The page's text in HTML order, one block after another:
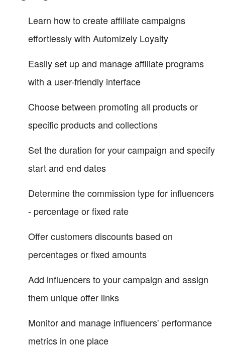
Learn how to create affiliate campaigns
effortlessly with Automizely Loyalty
Easily set up and manage affiliate programs
with a user-friendly interface
Choose between promoting all products or
specific products and collections
Set the duration for your campaign and specify
start and end dates
Determine the commission type for influencers
- percentage or fixed rate
Offer customers discounts based on
percentages or fixed amounts
Add influencers to your campaign and assign
them unique offer links
Monitor and manage influencers' performance
metrics in one place